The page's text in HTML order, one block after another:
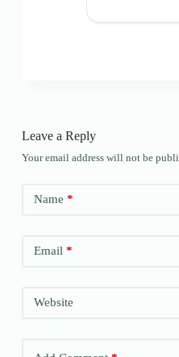
Leave a Reply
Your email address will not be
Name *
Email*
Website